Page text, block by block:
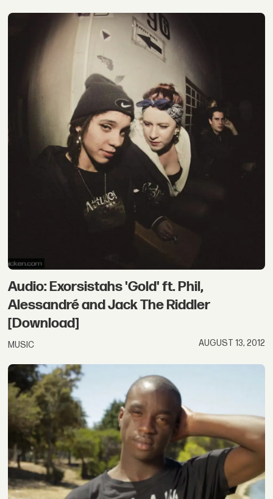
Audio: Exorsistahs 'Gold' ft. Phil,
Alessandré and Jack The Riddler
[Download]
MUSIC AUGUST 13, 2012